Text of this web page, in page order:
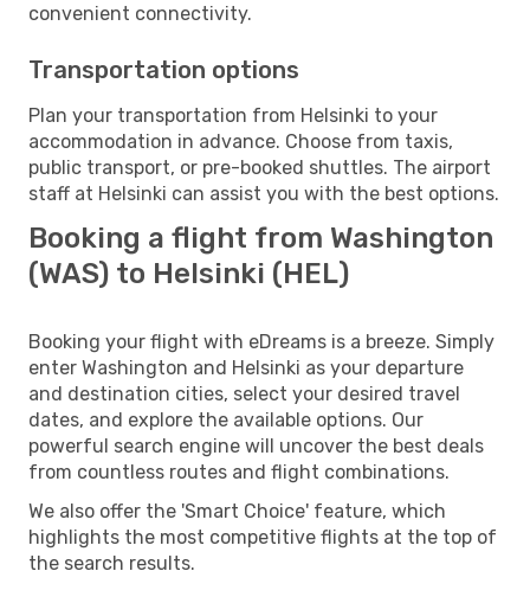
convenient connectivity.
Transportation options
Plan your transportation from Helsinki to your
accommodation in advance. Choose from taxis,
public transport, or pre-booked shuttles. The airport
staff at Helsinki can assist you with the best options.
Booking a flight from Washington
(WAS) to Helsinki (HEL)
Booking your flight with eDreams is a breeze. Simply
enter Washington and Helsinki as your departure
and destination cities, select your desired travel
dates, and explore the available options. Our
powerful search engine will uncover the best deals
from countless routes and flight combinations.
We also offer the 'Smart Choice' feature, which
highlights the most competitive flights at the top of
the search results.